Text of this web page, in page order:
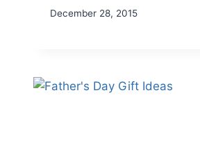
December 28, 2015